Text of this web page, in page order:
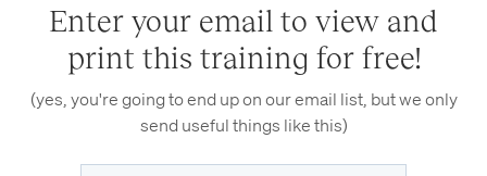
Enter your email to view and
print this training for free!
(yes, you're going to end up on our email list, but we only
send useful things like this)